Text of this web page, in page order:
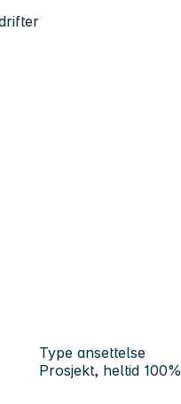
Type ansettelse
Prosjekt, heltid 100%